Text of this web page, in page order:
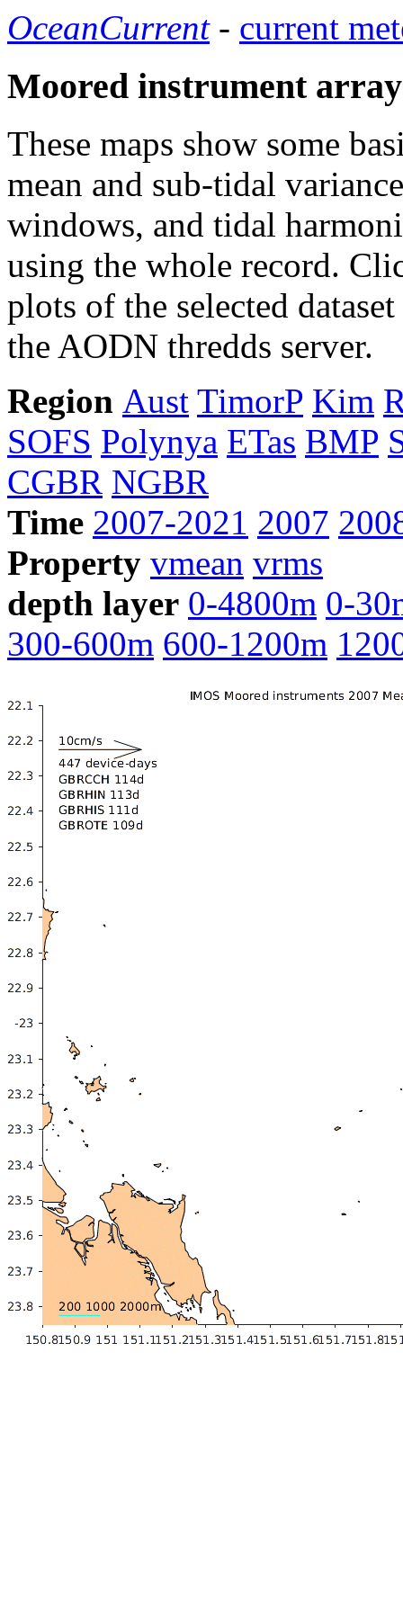
OceanCurrent- current
Moored instrument
These maps show some
mean and sub-tidal
windows, and tidal
using the whole record.
plots of the selected
the AODN thredds server.
Region Aust TimorP Kim
SOFS Polynya ETas BMP
CGBR NGBR
Time 2007-2021 2007
Property vmean vrms
depth layer 0-4800m 0-
300-600m 600-1200m